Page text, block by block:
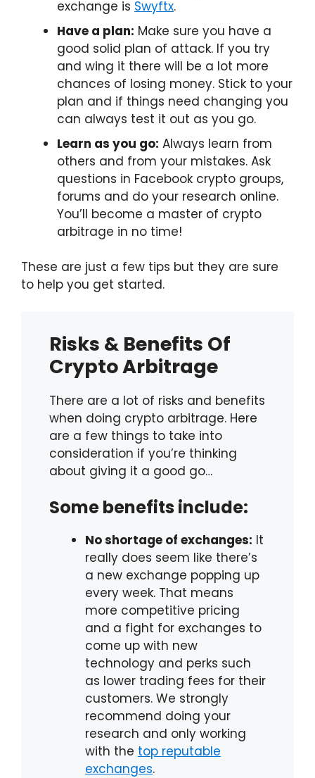
exchange is Swyftx.
Have a plan: Make sure you have a
good solid plan of attack. If you try
and wing it there will be a lot more
chances of losing money. Stick to your
plan and if things need changing you
can always test it out as you go.
Learn as you go: Always learn from
others and from your mistakes. Ask
questions in Facebook crypto groups,
forums and do your research online.
You’ll become a master of crypto
arbitrage in no time!
These are just a few tips but they are sure
to help you get started.
Risks & Benefits Of
Crypto Arbitrage
There are a lot of risks and benefits
when doing crypto arbitrage. Here
are a few things to take into
consideration if you’re thinking
about giving it a good go…
Some benefits include:
No shortage of exchanges: It
really does seem like there’s
a new exchange popping up
every week. That means
more competitive pricing
and a fight for exchanges to
come up with new
technology and perks such
as lower trading fees for their
customers. We strongly
recommend doing your
research and only working
with the top reputable
exchanges.